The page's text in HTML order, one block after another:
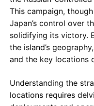
This campaign,
Japan’s control over
solidifying its victory.
the island’s
and the key locations
Understanding the
locations requires